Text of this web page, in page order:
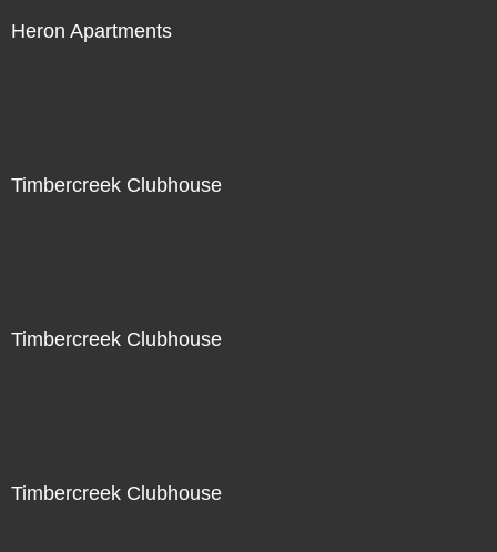
Heron Apartments
Timbercreek Clubhouse
Timbercreek Clubhouse
Timbercreek Clubhouse